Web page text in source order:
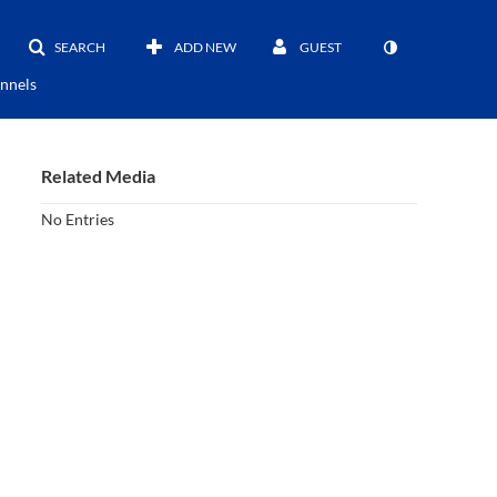
SEARCH ADD NEW GUEST
Related Media
No Entries